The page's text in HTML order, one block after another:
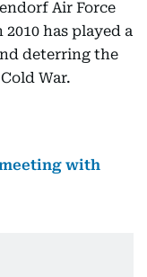
Air Force
has played a
deterring the
War.
with